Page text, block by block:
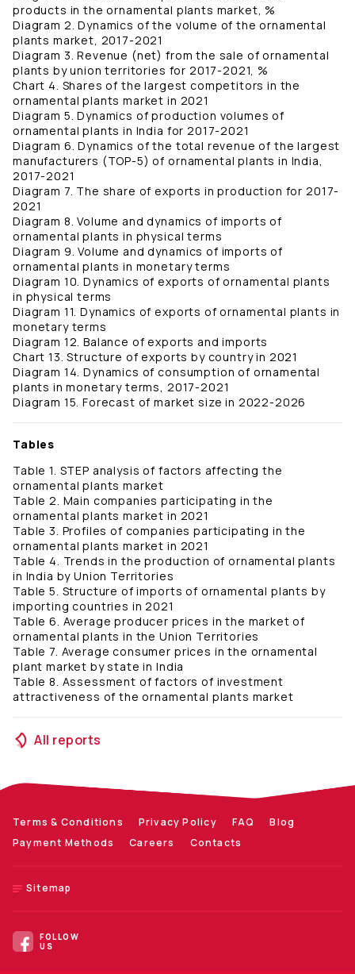
products in the ornamental plants market, %
Diagram 2. Dynamics of the volume of the ornamental
plants market, 2017-2021
Diagram 3. Revenue (net) from the sale of ornamental
plants by union territories for 2017-2021, %
Chart 4. Shares of the largest competitors in the
ornamental plants market in 2021
Diagram 5. Dynamics of production volumes of
ornamental plants in India for 2017-2021
Diagram 6. Dynamics of the total revenue of the largest
manufacturers (TOP-5) of ornamental plants in India,
2017-2021
Diagram 7. The share of exports in production for 2017-
2021
Diagram 8. Volume and dynamics of imports of
ornamental plants in physical terms
Diagram 9. Volume and dynamics of imports of
ornamental plants in monetary terms
Diagram 10. Dynamics of exports of ornamental plants
in physical terms
Diagram 11. Dynamics of exports of ornamental plants in
monetary terms
Diagram 12. Balance of exports and imports
Chart 13. Structure of exports by country in 2021
Diagram 14. Dynamics of consumption of ornamental
plants in monetary terms, 2017-2021
Diagram 15. Forecast of market size in 2022-2026
Tables
Table 1. STEP analysis of factors affecting the
ornamental plants market
Table 2. Main companies participating in the
ornamental plants market in 2021
Table 3. Profiles of companies participating in the
ornamental plants market in 2021
Table 4. Trends in the production of ornamental plants
in India by Union Territories
Table 5. Structure of imports of ornamental plants by
importing countries in 2021
Table 6. Average producer prices in the market of
ornamental plants in the Union Territories
Table 7. Average consumer prices in the ornamental
plant market by state in India
Table 8. Assessment of factors of investment
attractiveness of the ornamental plants market
All reports
Terms & Conditions Privacy Policy FAQ
Blog
Payment Methods
Careers Contacts
Sitemap
FOLLOW
US